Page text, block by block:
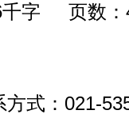
字 页数：
式：021-